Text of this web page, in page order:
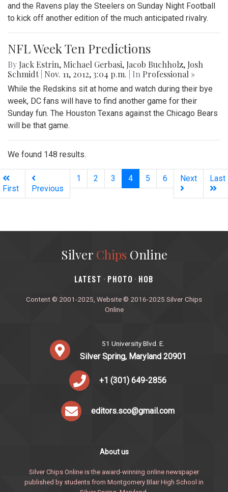
and the Ravens play the Steelers on Sunday Night Football
to kick off another edition of the much anticipated rivalry.
NFL Week Ten Predictions
By Jack Estrin, Michael Gerbasi, Jacob Buchholz, Josh
Schmidt Nov. 11, 2012, 3:04 p.m. | In Professional »
While the Redskins sit at home and watch during their bye
week, DC fans will have to find another game for their
Sunday fun. The Houston Texans against the Chicago Bears
will be that game.
We found 148 results.
First Previous
1 2 3 4(current)
5 6 Next Last
Silver ChipsOnline
‎LATEST · PHOTO · HOB
Content © 2001-2025, Website © 2016-2025 Silver Chips
Online
51 University Blvd. E.
Silver Spring, Maryland 20901
+1 (301) 649-2856
editors.sco@gmail.com
About us
Silver Chips Online is the award-winning online newspaper
published by students from Montgomery Blair High School in